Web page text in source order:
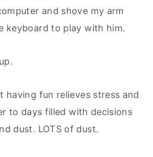
and shove my arm
keyboard to play with him.
having fun relieves stress and
to days filled with decisions
dust. LOTS of dust.